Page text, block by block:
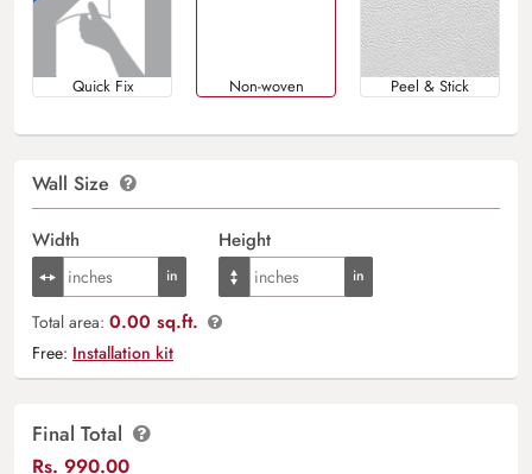
Quick Fix Non-woven Peel & Stick
Wall Size
Width Height
Total area: 0.00 sq.ft.
Free: Installation kit
Final Total
Rs. 990.00